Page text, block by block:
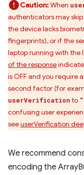
Caution:When
authenticators may
the device lacks
fingerprints), or if the
laptop running with the
of the response
is OFF and you require
second factor (for
userVerification to
confusing user
seeuserVerification
We recommend
encoding the